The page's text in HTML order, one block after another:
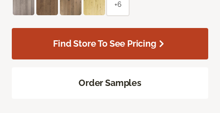
+6
Find Store To See Pricing
Order Samples